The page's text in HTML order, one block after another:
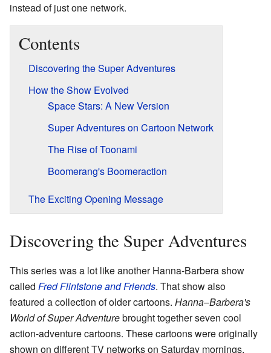
instead of just one network.
Contents
Discovering the Super Adventures
How the Show Evolved
Space Stars: A New Version
Super Adventures on Cartoon Network
The Rise of Toonami
Boomerang's Boomeraction
The Exciting Opening Message
Discovering the Super Adventures
This series was a lot like another Hanna-Barbera show
called Fred Flintstone and Friends. That show also
featured a collection of older cartoons. Hanna–Barbera's
World of Super Adventurebrought together seven cool
action-adventure cartoons. These cartoons were originally
shown on different TV networks on Saturday mornings.